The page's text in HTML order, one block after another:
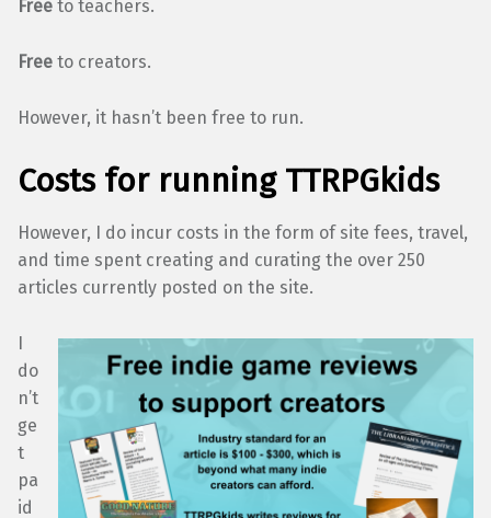
Free to teachers.
Free to creators.
However, it hasn’t been free to run.
Costs for running TTRPGkids
However, I do incur costs in the form of site fees, travel,
and time spent creating and curating the over 250
articles currently posted on the site.
I
do
n’t
ge
t
pa
id